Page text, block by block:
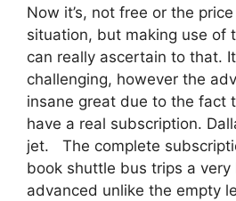
Now it’s, not free or the
situation, but making use of
can really ascertain to that.
challenging, however the
insane great due to the fact
have a real subscription.
jet. The complete
book shuttle bus trips a very
advanced unlike the empty